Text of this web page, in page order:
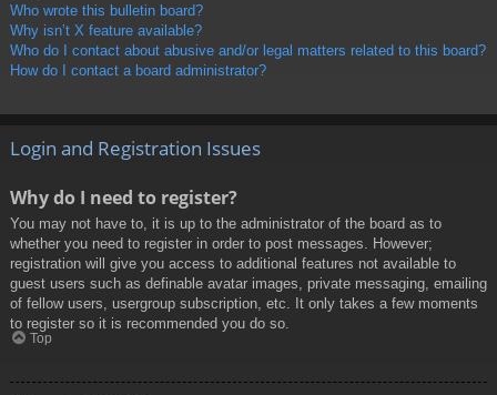
Who wrote this bulletin board?
Why isn’t X feature available?
Who do I contact about abusive and/or legal matters related to this board?
How do I contact a board administrator?
Login and Registration Issues
Why do I need to register?
You may not have to, it is up to the administrator of the board as to
whether you need to register in order to post messages. However;
registration will give you access to additional features not available to
guest users such as definable avatar images, private messaging, emailing
of fellow users, usergroup subscription, etc. It only takes a few moments
to register so it is recommended you do so.
Top